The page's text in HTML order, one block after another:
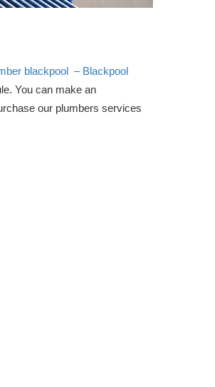
blackpool – Blackpool
You can make an
our plumbers services